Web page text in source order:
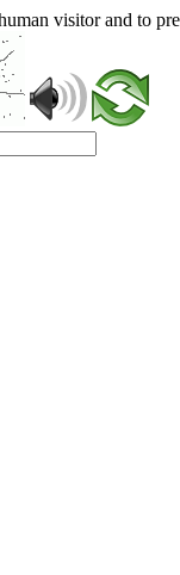
visitor and to